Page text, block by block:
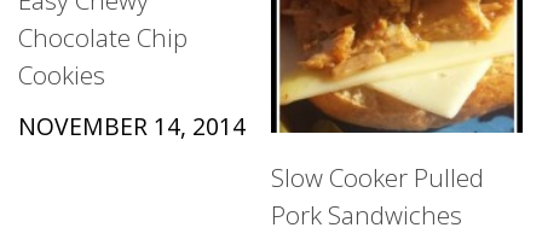
Chocolate Chip
Cookies
NOVEMBER 14, 2014
Slow Cooker Pulled
Pork Sandwiches